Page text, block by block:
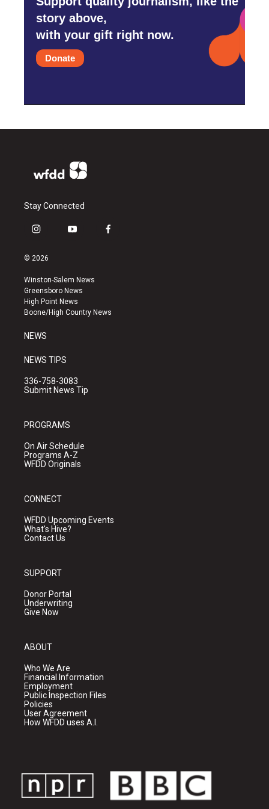
story above,
with your gift right now.
Donate
Stay Connected
i
s
a
g
r
a
y
u
b
e
f
k
© 2026
Winston-Salem News
Greensboro News
High Point News
Boone/High Country News
NEWS
NEWS TIPS
336-758-3083
Submit News Tip
PROGRAMS
On Air Schedule
Programs A-Z
WFDD Originals
CONNECT
WFDD Upcoming Events
What's Hive?
Contact Us
SUPPORT
Donor Portal
Underwriting
Give Now
ABOUT
Who We Are
Financial Information
Employment
Public Inspection Files
Policies
User Agreement
How WFDD uses A.I.